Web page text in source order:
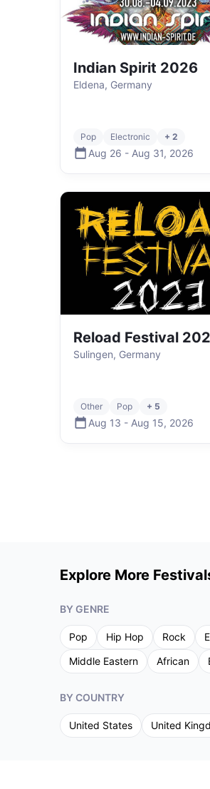
Indian Spirit 2026
Eldena, Germany
Pop Electronic + 2
Aug 26 - Aug 31, 2026
Reload Festival
Sulingen, Germany
Other Pop + 5
Aug 13 - Aug 15, 2026
Explore More
BY GENRE
Pop Hip Hop Rock
Middle Eastern
African
BY COUNTRY
United States United